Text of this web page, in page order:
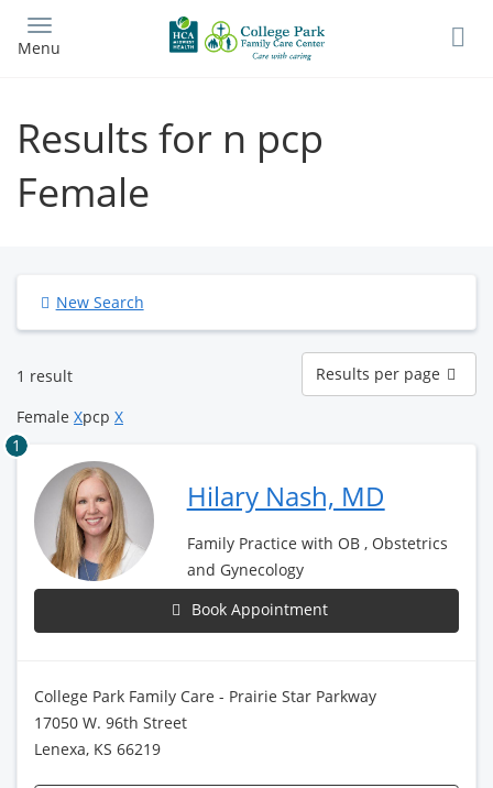
main
Menu
Results for n pcp
Female
New Search
1 result
Results
per
page
Results per page
Female Xpcp X
1
Hilary Nash, MD
Family Practice with OB , Obstetrics
and Gynecology
Book Appointment
College Park Family Care - Prairie Star Parkway
17050 W. 96th Street
Lenexa, KS 66219